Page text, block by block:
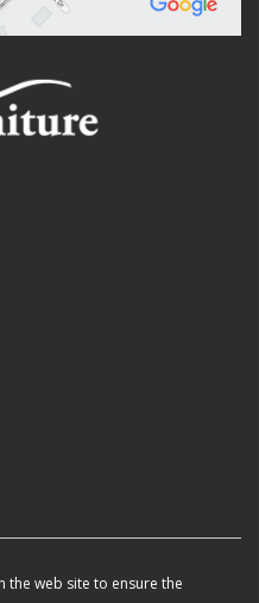
the web site to ensure the